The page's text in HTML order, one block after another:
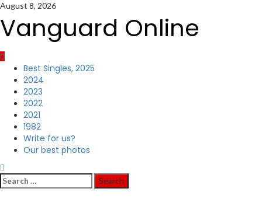
Skip
content
August 8, 2026
Vanguard Online
Primary
Menu
Best Singles, 2025
2024
2023
2022
2021
1982
Write for us?
Our best photos
Search
for: